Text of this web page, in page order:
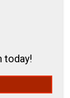
today!